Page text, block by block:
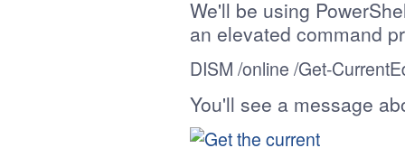
We'll be using
an elevated command
DISM /online /Get-
You'll see a message